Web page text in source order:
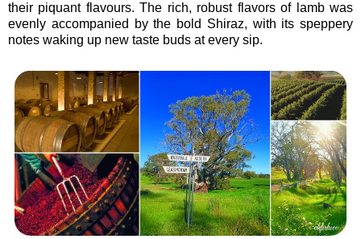
their piquant flavours. The rich, robust flavors of lamb was
evenly accompanied by the bold Shiraz, with its speppery
notes waking up new taste buds at every sip.